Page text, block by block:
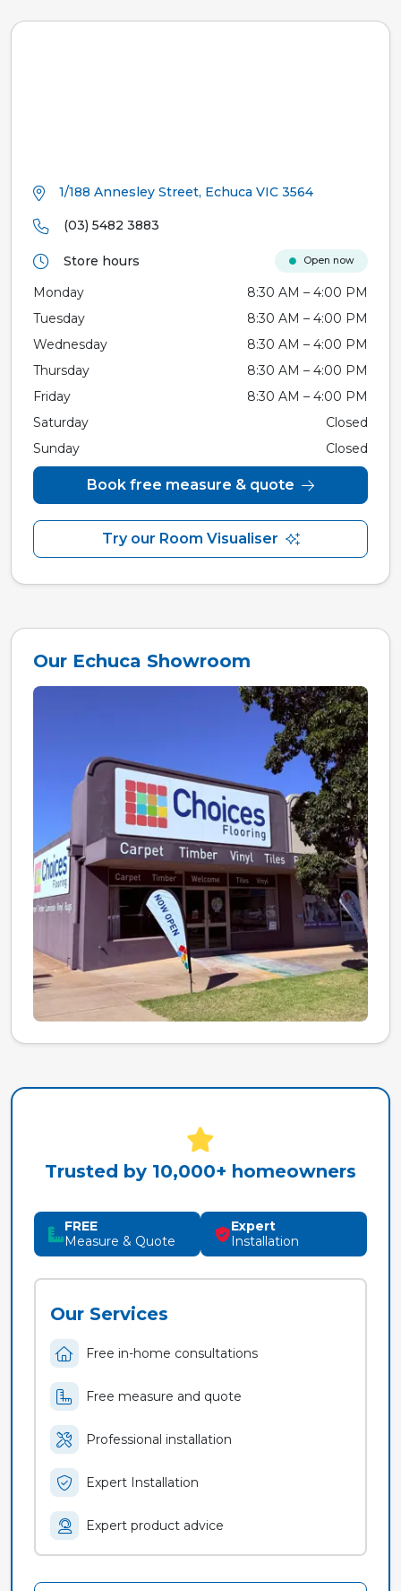
1/188 Annesley Street, Echuca VIC 3564
(03) 5482 3883
Store hours Open now
Monday
8:30 AM – 4:00 PM
Tuesday
8:30 AM – 4:00 PM
Wednesday
8:30 AM – 4:00 PM
Thursday
8:30 AM – 4:00 PM
Friday
8:30 AM – 4:00 PM
Saturday
Closed
Sunday
Closed
Book free measure & quote
Try our Room Visualiser
Our Echuca Showroom
Trusted by 10,000+ homeowners
FREE
Measure & Quote
Expert
Installation
Our Services
Free in-home consultations
Free measure and quote
Professional installation
Expert Installation
Expert product advice